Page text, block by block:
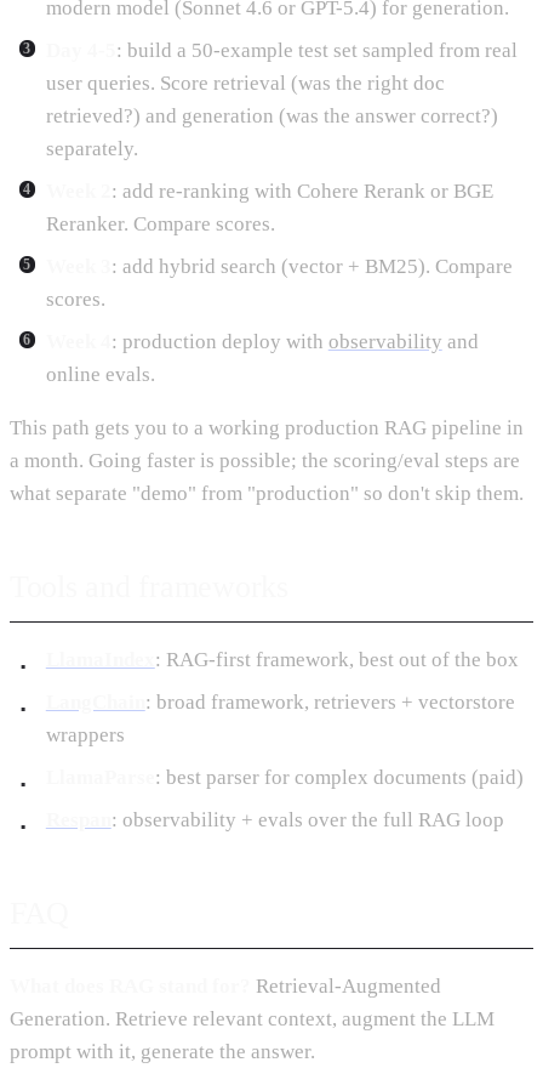
modern model (Sonnet 4.6 or GPT-5.4) for generation.
: build a 50-example test set sampled from real
user queries. Score retrieval (was the right doc
retrieved?) and generation (was the answer correct?)
separately.
: add re-ranking with Cohere Rerank or BGE
Reranker. Compare scores.
: add hybrid search (vector + BM25). Compare
scores.
: production deploy with observability and
online evals.
This path gets you to a working production RAG pipeline in
a month. Going faster is possible; the scoring/eval steps are
what separate "demo" from "production" so don't skip them.
: RAG-first framework, best out of the box
: broad framework, retrievers + vectorstore
wrappers
: best parser for complex documents (paid)
: observability + evals over the full RAG loop
Retrieval-Augmented
Generation. Retrieve relevant context, augment the LLM
prompt with it, generate the answer.